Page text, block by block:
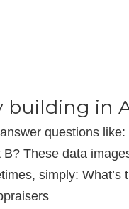
building in
questions
These data
simply: What’s